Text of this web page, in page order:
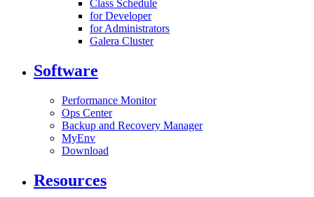
Class Schedule
for Developer
for Administrators
Galera Cluster
Software
Performance Monitor
Ops Center
Backup and Recovery Manager
MyEnv
Download
Resources